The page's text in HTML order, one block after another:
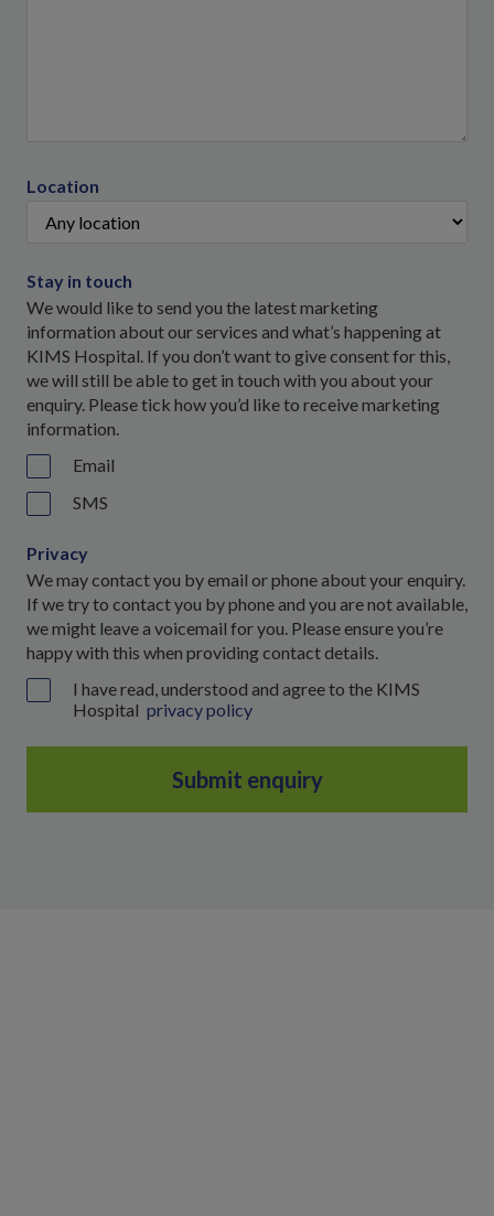
Location
Stay in touch
We would like to send you the latest marketing
information about our services and what’s happening at
KIMS Hospital. If you don’t want to give consent for this,
we will still be able to get in touch with you about your
enquiry. Please tick how you’d like to receive marketing
information.
Email
SMS
Privacy
We may contact you by email or phone about your enquiry.
If we try to contact you by phone and you are not available,
we might leave a voicemail for you. Please ensure you’re
happy with this when providing contact details.
I have read, understood and agree to the KIMS
Hospital privacy policy